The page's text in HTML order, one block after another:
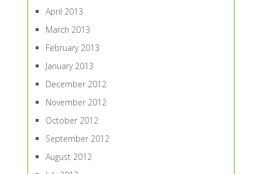
April 2013
March 2013
February 2013
January 2013
December 2012
November 2012
October 2012
September 2012
August 2012